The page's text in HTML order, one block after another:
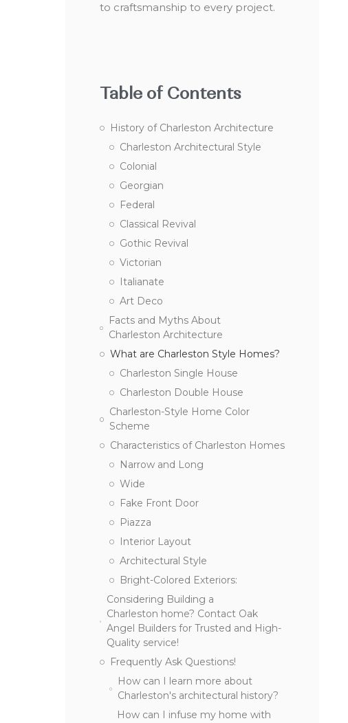
to craftsmanship to every project.
Table of Contents
History of Charleston Architecture
Charleston Architectural Style
Colonial
Georgian
Federal
Classical Revival
Gothic Revival
Victorian
Italianate
Art Deco
Facts and Myths About
Charleston Architecture
What are Charleston Style Homes?
Charleston Single House
Charleston Double House
Charleston-Style Home Color
Scheme
Characteristics of Charleston Homes
Narrow and Long
Wide
Fake Front Door
Piazza
Interior Layout
Architectural Style
Bright-Colored Exteriors:
Considering Building a
Charleston home? Contact Oak
Angel Builders for Trusted and High-
Quality service!
Frequently Ask Questions!
How can I learn more about
Charleston's architectural history?
How can I infuse my home with